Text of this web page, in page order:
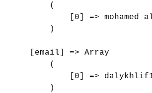
        (
[0] => mohamed
        )
    [email] => Array
        (
[0] =>
        )